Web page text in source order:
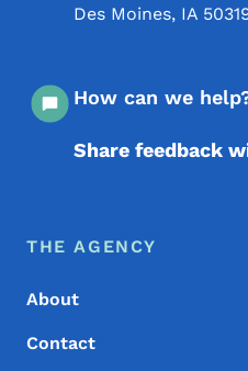
Des Moines, IA
How can we
Share feedback
Footer Menu
Footer
THE AGENCY
About
Contact